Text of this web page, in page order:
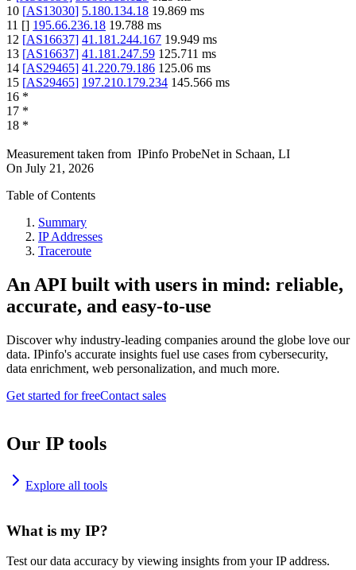
10 [AS13030] 5.180.134.18 19.869 ms
11 [] 195.66.236.18 19.788 ms
12 [AS16637] 41.181.244.167 19.949 ms
13 [AS16637] 41.181.247.59 125.711 ms
14 [AS29465] 41.220.79.186 125.06 ms
15 [AS29465] 197.210.179.234 145.566 ms
16 *
17 *
18 *
Measurement taken from IPinfo ProbeNet in Schaan, LI
On July 21, 2026
Table of Contents
Summary
IP Addresses
Traceroute
An API built with users in mind: reliable,
accurate, and easy-to-use
Discover why industry-leading companies around the globe love our
data. IPinfo's accurate insights fuel use cases from cybersecurity,
data enrichment, web personalization, and much more.
Get started for freeContact sales
Our IP tools
Explore all tools
What is my IP?
Test our data accuracy by viewing insights from your IP address.